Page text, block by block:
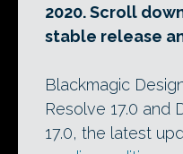
2020. Scroll
stable release
Blackmagic
Resolve 17.0 and
17.0, the latest